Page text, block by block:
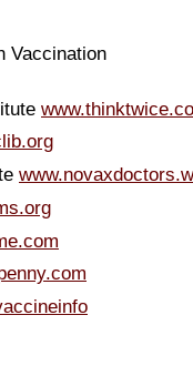
Vaccination